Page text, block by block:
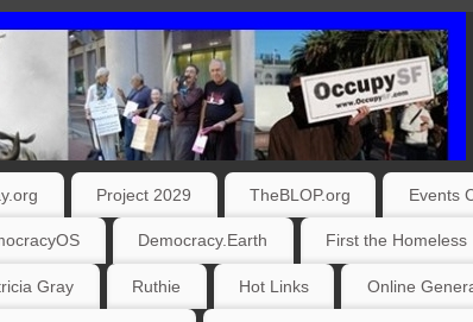
Project 2029 TheBLOP.org Events
Democracy.Earth First the Homeless
Gray Ruthie Hot Links Online